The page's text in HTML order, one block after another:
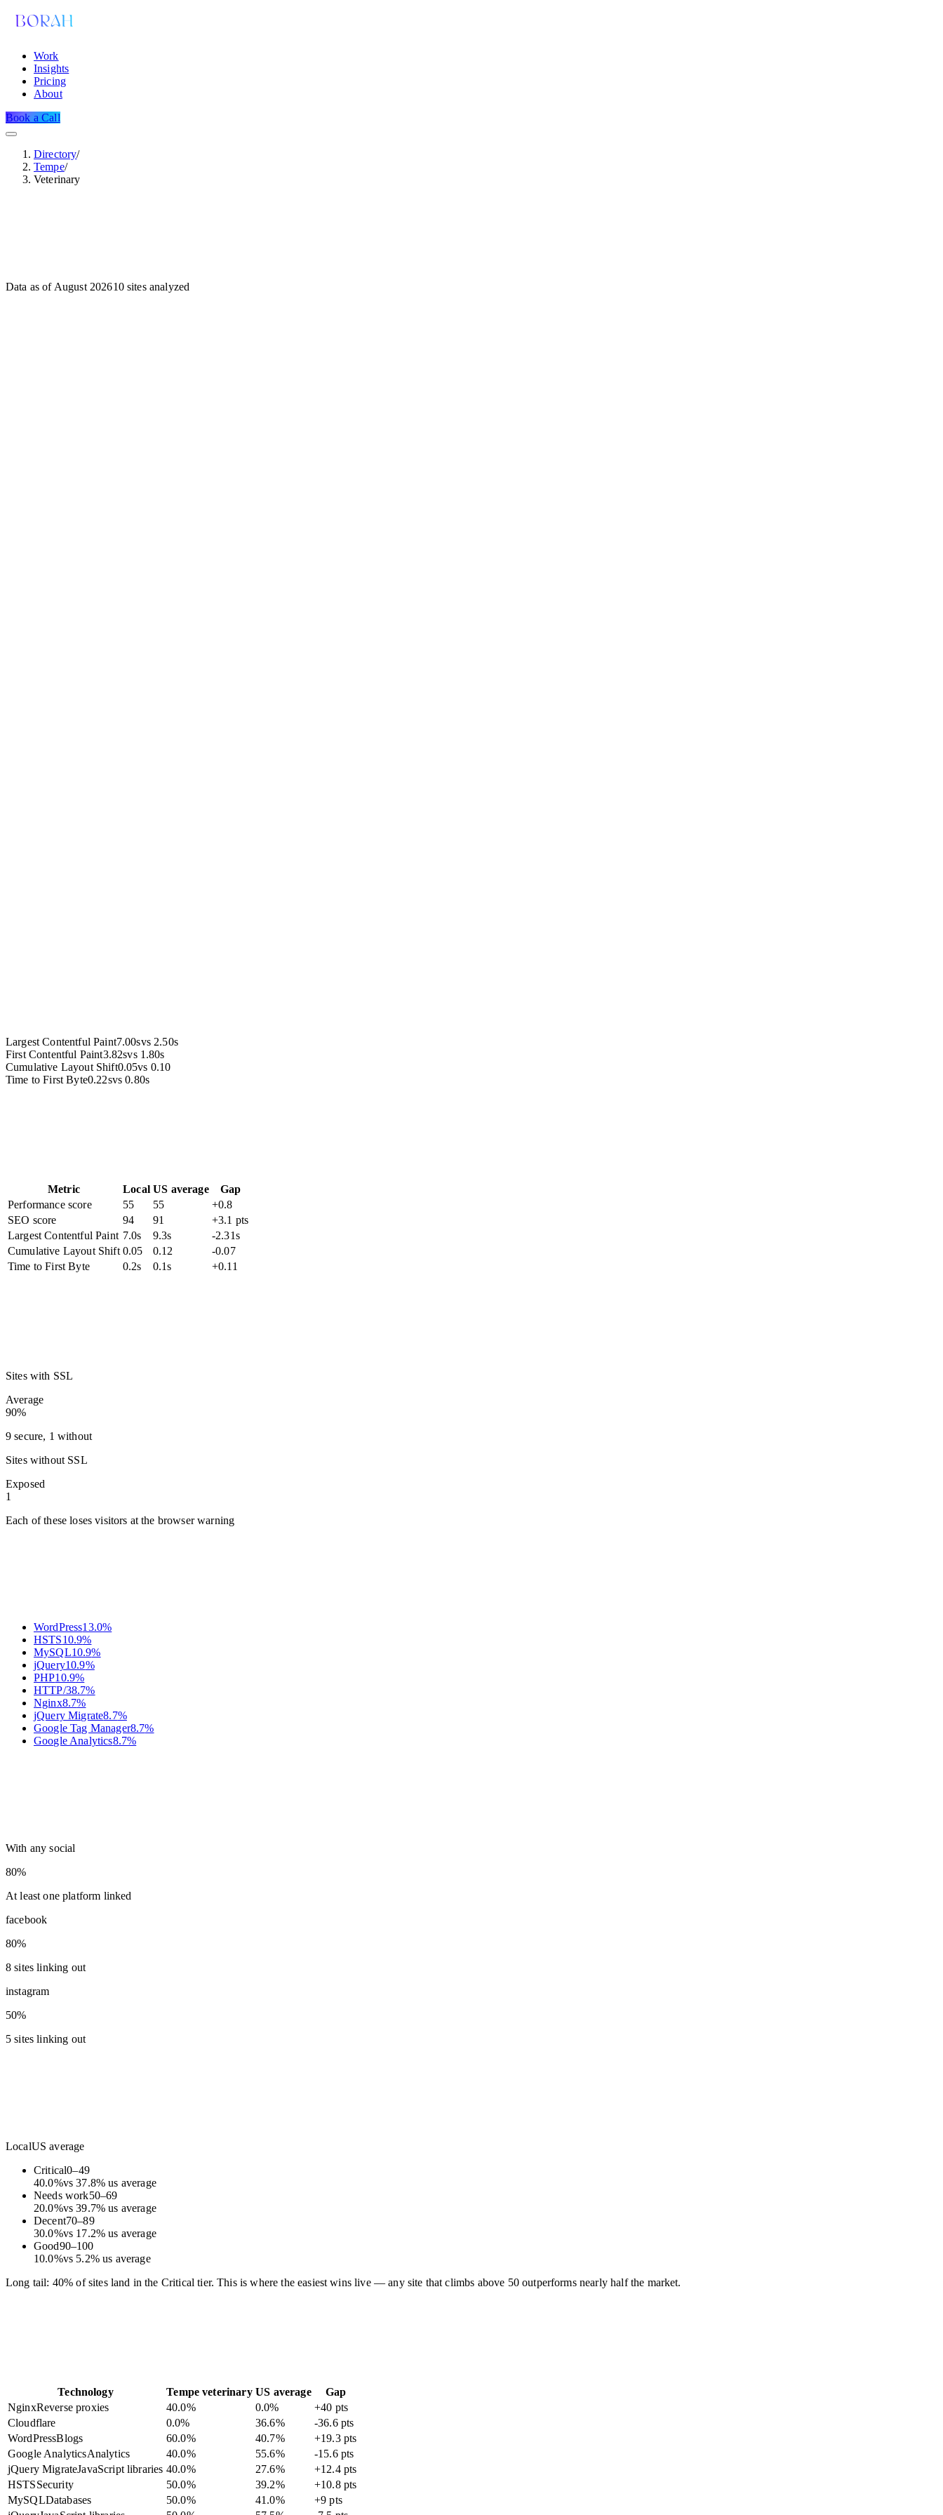
Work
Insights
Pricing
About
Book a Call
Directory/
Tempe/
Veterinary
Data as of August 202610sites analyzed
Largest Contentful Paint7.00svs 2.50s
First Contentful Paint3.82svs 1.80s
Cumulative Layout Shift0.05vs 0.10
Time to First Byte0.22svs0.80s
Metric Local US average
Gap
Performance score
55 55
+0.8
SEO score
94 91
+3.1 pts
Largest Contentful Paint 7.0s 9.3s
-2.31s
Cumulative Layout Shift 0.05 0.12
-0.07
Time to First Byte
0.2s 0.1s +0.11
Sites with SSL
Average
90%
9 secure, 1 without
Sites without SSL
Exposed
1
Each of these loses visitors at the browser warning
WordPress13.0%
HSTS10.9%
MySQL10.9%
jQuery10.9%
PHP10.9%
HTTP/38.7%
Nginx8.7%
jQuery Migrate8.7%
Google Tag Manager8.7%
Google Analytics8.7%
With any social
80%
At least one platform linked
facebook
80%
8 sites linking out
instagram
50%
5 sites linking out
LocalUS average
Critical0–49
40.0%vs37.8%us average
Needs work50–69
20.0%vs39.7%us average
Decent70–89
30.0%vs 17.2%us average
Good90–100
10.0%vs 5.2%us average
Long tail: 40% of sites land in the Critical tier. This is where the easiest wins live — any site that climbs above 50 outperforms nearly half the market.
Technology Tempe veterinary US average
Gap
NginxReverse proxies 40.0% 0.0%
+40 pts
Cloudflare
0.0% 36.6%
-36.6 pts
WordPressBlogs 60.0% 40.7%
+19.3 pts
Google AnalyticsAnalytics 40.0% 55.6%
-15.6 pts
jQuery MigrateJavaScript libraries 40.0% 27.6%
+12.4 pts
HSTSSecurity 50.0% 39.2%
+10.8 pts
MySQLDatabases 50.0% 41.0%
+9 pts